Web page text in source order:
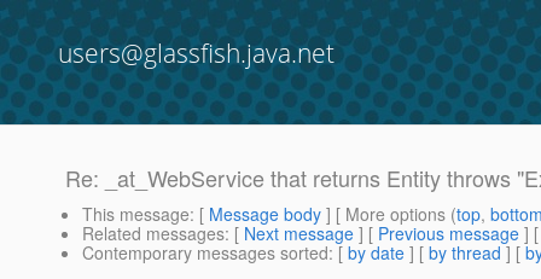
users@glassfish.java.net
Re: _at_WebService that returns Entity throws
This message: [ Message body ] [ More options (top,
Related messages: [ Next message ] [ Previous message ]
Contemporary messages sorted: [ by date ] [ by thread ] [